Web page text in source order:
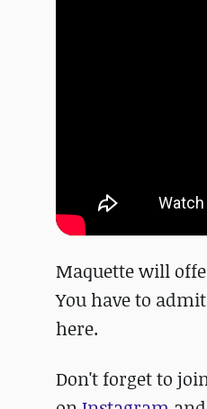
Maquette will
You have to
here.
Don't forget to